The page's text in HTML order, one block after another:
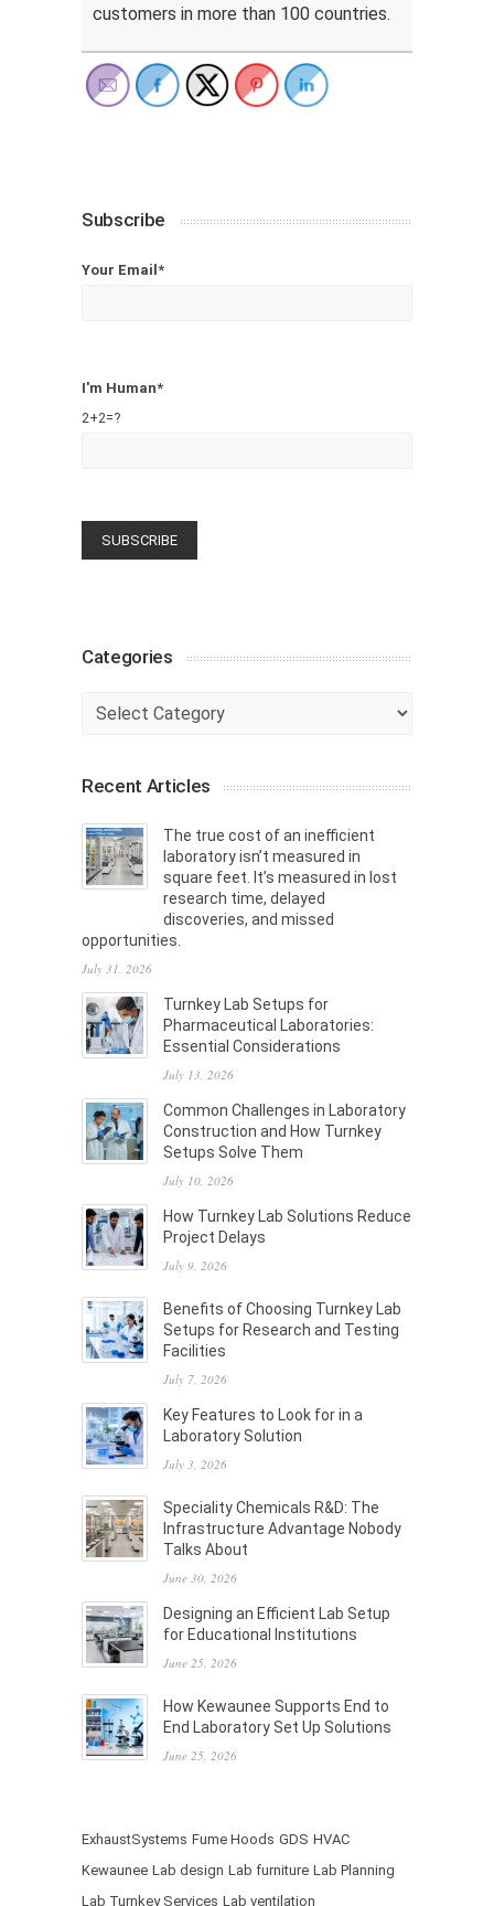
customers in more than 100 countries.
Subscribe
Your Email*
I'm Human*
2+2=?
Categories
Categories
Recent Articles
The true cost of an inefficient
laboratory isn’t measured in
square feet. It’s measured in lost
research time, delayed
discoveries, and missed
opportunities.
July 31, 2026
Turnkey Lab Setups for
Pharmaceutical Laboratories:
Essential Considerations
July 13, 2026
Common Challenges in Laboratory
Construction and How Turnkey
Setups Solve Them
July 10, 2026
How Turnkey Lab Solutions Reduce
Project Delays
July 9, 2026
Benefits of Choosing Turnkey Lab
Setups for Research and Testing
Facilities
July 7, 2026
Key Features to Look for in a
Laboratory Solution
July 3, 2026
Speciality Chemicals R&D: The
Infrastructure Advantage Nobody
Talks About
June 30, 2026
Designing an Efficient Lab Setup
for Educational Institutions
June 25, 2026
How Kewaunee Supports End to
End Laboratory Set Up Solutions
June 25, 2026
ExhaustSystems Fume Hoods GDS HVAC
Kewaunee Lab design Lab furniture Lab Planning
Lab Turnkey Services Lab ventilation